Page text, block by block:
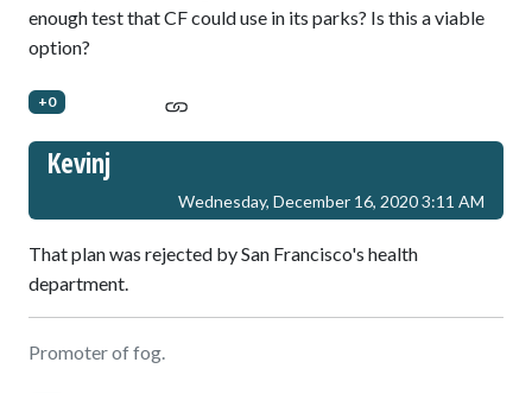
enough test that CF could use in its parks? Is this a viable
option?
+0
Kevinj
Wednesday, December 16, 2020 3:11 AM
That plan was rejected by San Francisco's health
department.
Promoter of fog.